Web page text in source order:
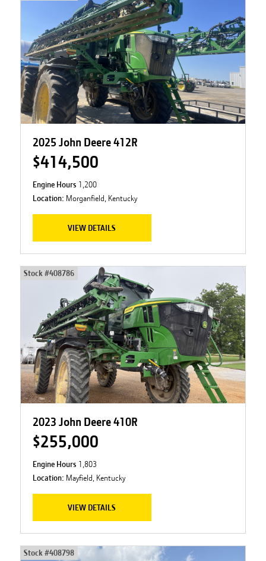
2025 John Deere 412R
$414,500
Engine Hours 1,200
Location: Morganfield, Kentucky
VIEW DETAILS
Stock #408786
2023 John Deere 410R
$255,000
Engine Hours 1,803
Location: Mayfield, Kentucky
VIEW DETAILS
Stock #408798